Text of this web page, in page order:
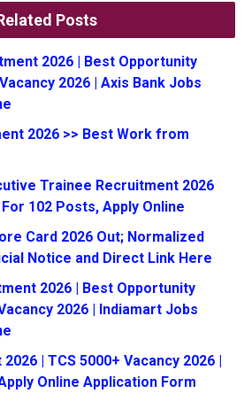
Posts
2026 | Best Opportunity
2026 | Axis Bank Jobs
2026 >> Best Work from
Trainee Recruitment 2026
102 Posts, Apply Online
Card 2026 Out; Normalized
Notice and Direct Link Here
2026 | Best Opportunity
2026 | Indiamart Jobs
| TCS 5000+ Vacancy 2026 |
Online Application Form